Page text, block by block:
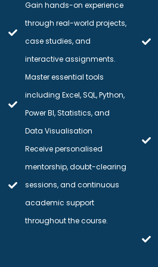
Gain hands-on experience
through real-world projects,
case studies, and
interactive assignments.
Master essential tools
including Excel, SQL, Python,
Power BI, Statistics, and
Data Visualisation
Receive personalised
mentorship, doubt-clearing
sessions, and continuous
academic support
throughout the course.